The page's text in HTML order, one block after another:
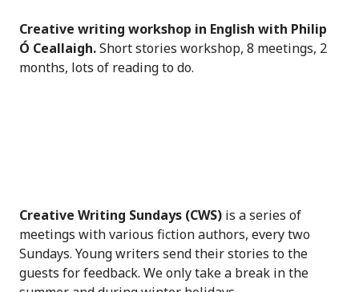
Creative writing workshop in English with Philip
Ó Ceallaigh.Short stories workshop, 8 meetings, 2
months, lots of reading to do.
Creative Writing Sundays (CWS) is a series of
meetings with various fiction authors, every two
Sundays. Young writers send their stories to the
guests for feedback. We only take a break in the